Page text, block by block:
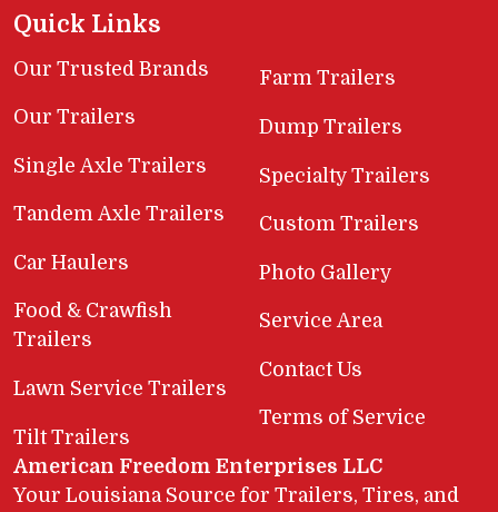
Quick Links
Our Trusted Brands
Our Trailers
Single Axle Trailers
Tandem Axle Trailers
Car Haulers
Food & Crawfish
Trailers
Lawn Service Trailers
Tilt Trailers
Farm Trailers
Dump Trailers
Specialty Trailers
Custom Trailers
Photo Gallery
Service Area
Contact Us
Terms of Service
American Freedom Enterprises LLC
Your Louisiana Source for Trailers, Tires, and